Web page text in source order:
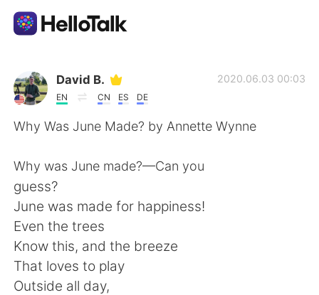
Aplikasi Pertukaran Bahasa
AI Grammar Checker
English 简体中文
繁體中文 Español
العربية
David B.
EN CN ES DE
2020.06.03 00:03
Why Was June Made? by Annette Wynne
Why was June made?—Can you
guess?
June was made for happiness!
Even the trees
Know this, and the breeze
That loves to play
Outside all day,